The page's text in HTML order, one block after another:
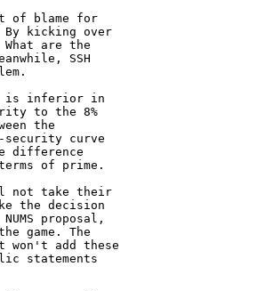
of blame for
kicking over
are the
SSH
is inferior in
to the 8%
the
security curve
difference
of prime.
not take their
the decision
proposal,
game. The
won't add these
statements